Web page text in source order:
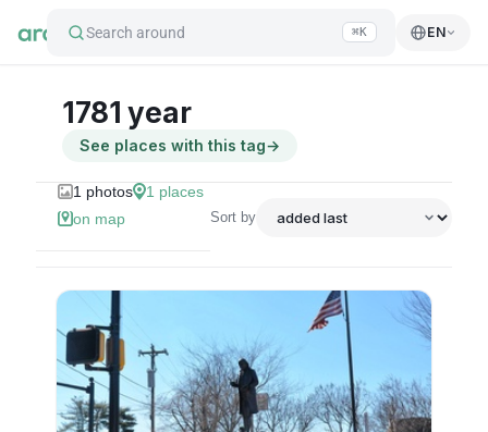
Search around ⌘K EN
1781 year
See places with this tag→
1 photos 1 places
on map
Sort by